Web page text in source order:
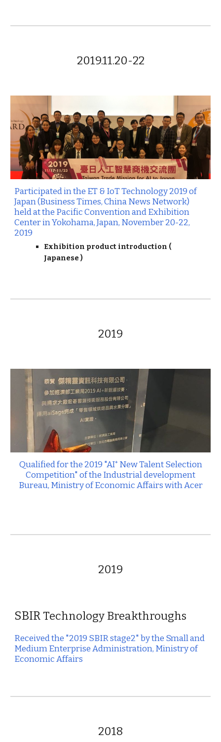
2019.11.20-22
Participated in the ET & IoT Technology 2019 of
Japan (Business Times, China News Network)
held at the Pacific Convention and Exhibition
Center in Yokohama, Japan, November 20-22,
2019
Exhibition product introduction (
Japanese)
2019
Qualified for the 2019 "AI⁺ New Talent Selection
Competition" of the Industrial development
Bureau, Ministry of Economic Affairs with Acer
2019
SBIR Technology Breakthroughs
Received the "2019 SBIR stage2" by the Small and
Medium Enterprise Administration, Ministry of
Economic Affairs
2018